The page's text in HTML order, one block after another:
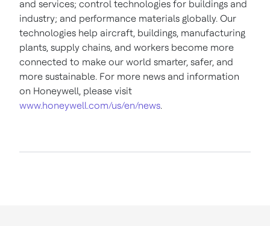
and services; control technologies for buildings and
industry; and performance materials globally. Our
technologies help aircraft, buildings, manufacturing
plants, supply chains, and workers become more
connected to make our world smarter, safer, and
more sustainable. For more news and information
on Honeywell, please visit
www.honeywell.com/us/en/news.